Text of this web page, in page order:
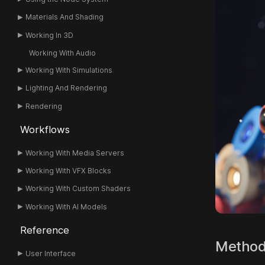
Materials And Shading
Working In 3D
Working With Audio
Working With Simulations
Lighting And Rendering
Rendering
Workflows
Working With Media Servers
Working With VFX Blocks
Working With Custom Shaders
Working With AI Models
Reference
User Interface